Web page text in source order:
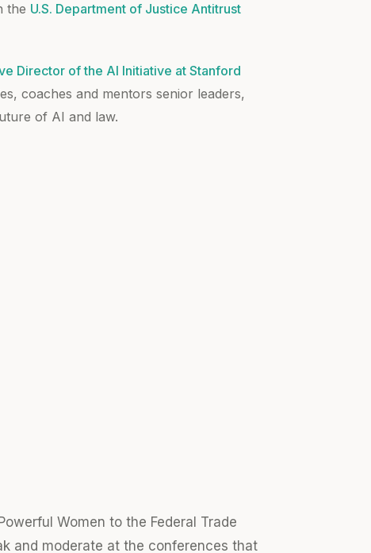
the U.S. Department of Justice Antitrust
Director of the AI Initiative at Stanford
coaches and mentors senior leaders,
of AI and law.
Women to the Federal Trade
and moderate at the conferences that